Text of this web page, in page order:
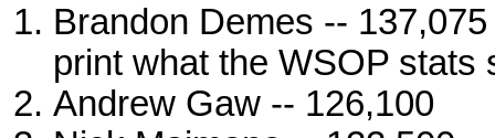
Brandon Demes --
print what the WSOP stats
Andrew Gaw -- 126,100